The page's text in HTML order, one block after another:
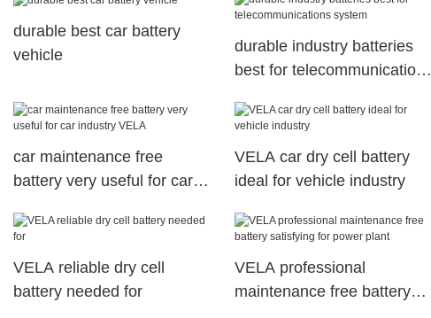
durable best car battery
vehicle
durable industry batteries
best for telecommunications
car maintenance free
battery very useful for car
VELA car dry cell battery
ideal for vehicle industry
VELA reliable dry cell
battery needed for
VELA professional
maintenance free battery